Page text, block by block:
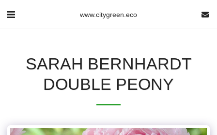
www.citygreen.eco
SARAH BERNHARDT
DOUBLE PEONY